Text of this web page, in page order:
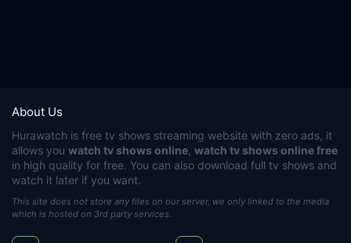
About Us
Hurawatch is free tv shows streaming website with zero ads, it
allows you watch tv shows online watch tv shows online free
in high quality for free. You can also download full tv shows and
watch it later if you want.
This site does not store any files on our server, we only linked to the media
which is hosted on 3rd party services.